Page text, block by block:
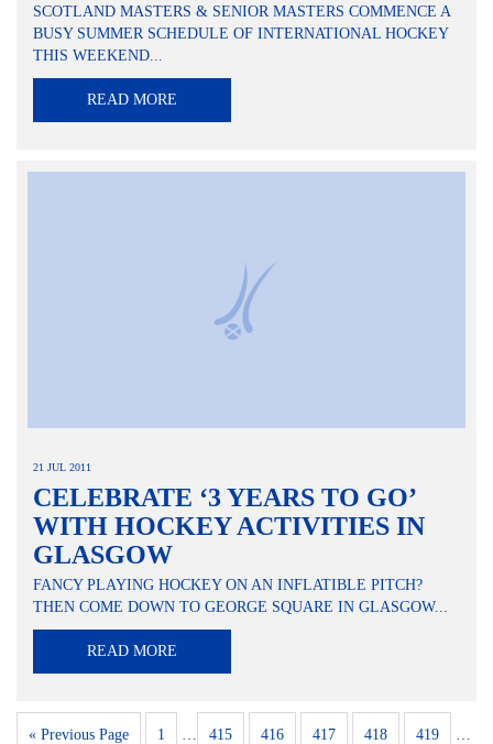
SCOTLAND MASTERS & SENIOR MASTERS COMMENCE A
BUSY SUMMER SCHEDULE OF INTERNATIONAL HOCKEY
THIS WEEKEND...
READ MORE
21 JUL 2011
CELEBRATE ‘3 YEARS TO GO’
WITH HOCKEY ACTIVITIES IN
GLASGOW
FANCY PLAYING HOCKEY ON AN INFLATIBLE PITCH?
THEN COME DOWN TO GEORGE SQUARE IN GLASGOW...
READ MORE
« Previous Page 1 415 416 417 418 419